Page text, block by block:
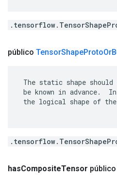
público TensorShapeProtoOr
The static shape
be known in advance.
the logical shape of the
hasCompositeTensor